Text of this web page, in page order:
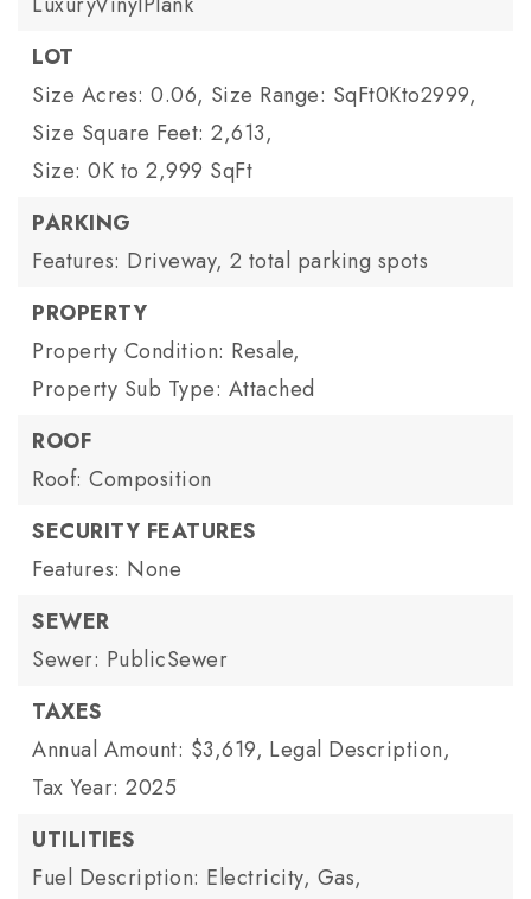
LOT
Size Acres: 0.06, Size Range: SqFt0Kto2999,
Size Square Feet: 2,613,
Size: 0K to 2,999 SqFt
PARKING
Features: Driveway, 2 total parking spots
PROPERTY
Property Condition: Resale,
Property Sub Type: Attached
ROOF
Roof: Composition
SECURITY FEATURES
Features: None
SEWER
Sewer: PublicSewer
TAXES
Annual Amount: $3,619, Legal Description,
Tax Year: 2025
UTILITIES
Fuel Description: Electricity, Gas,